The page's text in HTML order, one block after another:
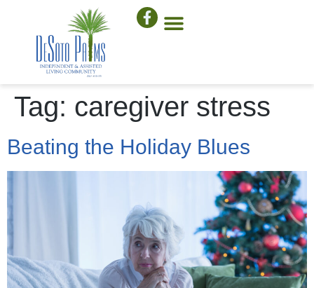
Tag: caregiver stress
Beating the Holiday Blues